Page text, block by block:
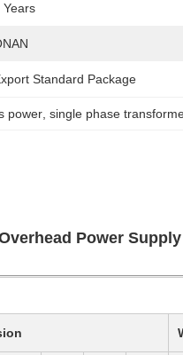
Years
Standard Package
power single phase
Power Supply